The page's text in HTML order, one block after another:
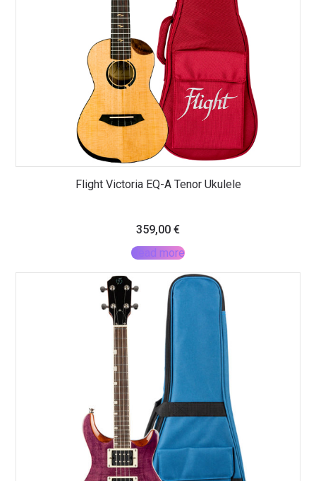
Flight Victoria EQ-A Tenor Ukulele
359,00 €
Read more